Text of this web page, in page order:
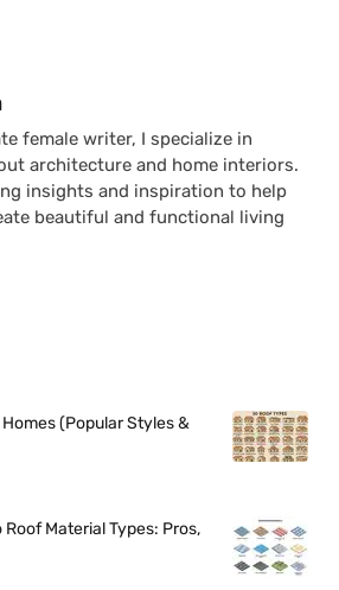
female writer, I specialize in
architecture and home interiors.
insights and inspiration to help
beautiful and functional living
(Popular Styles &
Material Types: Pros,